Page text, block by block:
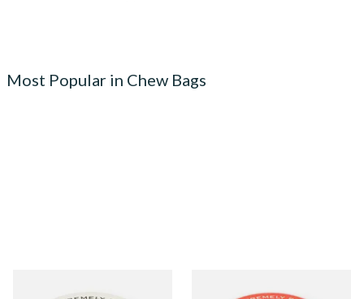
Most Popular in Chew Bags
Siberia -80ºc Xtremely Red